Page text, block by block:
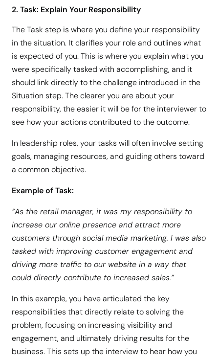
2. Task: Explain Your Responsibility
The Task step is where you define your responsibility
in the situation. It clarifies your role and outlines what
is expected of you. This is where you explain what you
were specifically tasked with accomplishing, and it
should link directly to the challenge introduced in the
Situation step. The clearer you are about your
responsibility, the easier it will be for the interviewer to
see how your actions contributed to the outcome.
In leadership roles, your tasks will often involve setting
goals, managing resources, and guiding others toward
a common objective.
Example of Task:
“As the retail manager, it was my responsibility to
increase our online presence and attract more
customers through social media marketing. I was also
tasked with improving customer engagement and
driving more traffic to our website in a way that
could directly contribute to increased sales.”
In this example, you have articulated the key
responsibilities that directly relate to solving the
problem, focusing on increasing visibility and
engagement, and ultimately driving results for the
business. This sets up the interview to hear how you